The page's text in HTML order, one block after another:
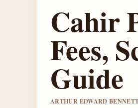
Cahir
Fees,
Guide
ARTHUR EDWARD